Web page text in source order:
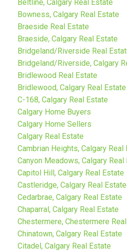
Beltline, Calgary Real Estate
Bowness, Calgary Real Estate
Braeside Real Estate
Braeside, Calgary Real Estate
Bridgeland/Riverside Real
Bridgeland/Riverside, Calgary
Bridlewood Real Estate
Bridlewood, Calgary Real Estate
C-168, Calgary Real Estate
Calgary Home Buyers
Calgary Home Sellers
Calgary Real Estate
Cambrian Heights, Calgary Real
Canyon Meadows, Calgary Real
Capitol Hill, Calgary Real Estate
Castleridge, Calgary Real Estate
Cedarbrae, Calgary Real Estate
Chaparral, Calgary Real Estate
Chestermere, Chestermere
Chinatown, Calgary Real Estate
Citadel, Calgary Real Estate